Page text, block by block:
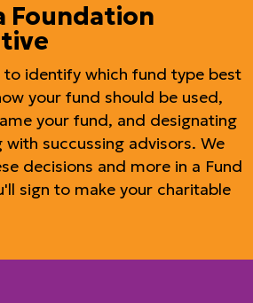
Foundation
identify which fund type best
your fund should be used,
your fund, and designating
succussing advisors. We
decisions and more in a Fund
sign to make your charitable